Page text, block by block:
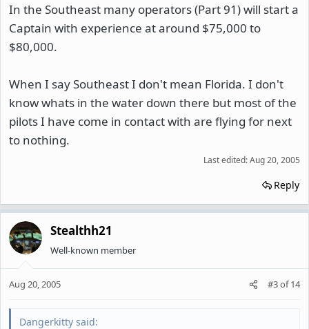
In the Southeast many operators (Part 91) will start a
Captain with experience at around $75,000 to
$80,000.
When I say Southeast I don't mean Florida. I don't
know whats in the water down there but most of the
pilots I have come in contact with are flying for next
to nothing.
Last edited:Aug 20, 2005
Reply
Stealthh21
Well-known member
Aug 20, 2005 #3of14
Dangerkitty said: